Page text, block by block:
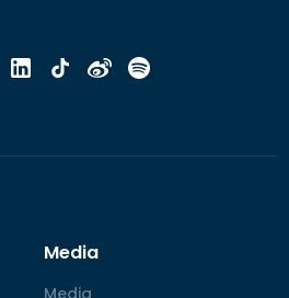
Media
Media
Media